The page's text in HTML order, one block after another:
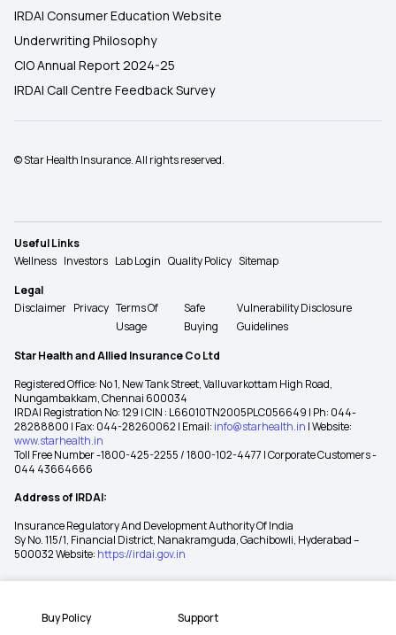
Buy Policy Support
IRDAI Consumer Education Website
Underwriting Philosophy
CIO Annual Report 2024-25
IRDAI Call Centre Feedback Survey
© Star Health Insurance. All rights reserved.
Useful Links
Wellness Investors Lab Login Quality Policy Sitemap
Legal
Disclaimer Privacy Terms Of
Usage
Safe
Buying
Vulnerability Disclosure
Guidelines
Star Health and Allied Insurance Co Ltd
Registered Office: No 1, New Tank Street, Valluvarkottam High Road,
Nungambakkam, Chennai 600034
IRDAI Registration No: 129 | CIN : L66010TN2005PLC056649 | Ph: 044-
28288800 | Fax: 044-28260062 | Email: info@starhealth.in | Website:
www.starhealth.in
Toll Free Number -1800-425-2255 / 1800-102-4477 | Corporate Customers -
044 43664666
Address of IRDAI:
Insurance Regulatory And Development Authority Of India
Sy No. 115/1, Financial District, Nanakramguda, Gachibowli, Hyderabad –
500032 Website: https://irdai.gov.in